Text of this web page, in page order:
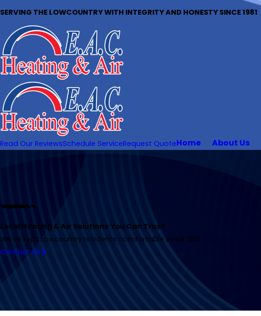
SERVING THE LOWCOUNTRY WITH INTEGRITY AND HONESTY SINCE 1981
Read Our ReviewsSchedule ServiceRequest QuoteHome About Us
Local Heating & Air Solutions You Can Trust
We've kept Lowcountry residents comfortable since 1981.
Contact Us